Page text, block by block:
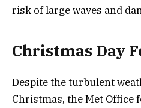
risk of large waves and
Christmas Day
Despite the turbulent
Christmas, the Met Office